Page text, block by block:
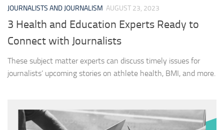
JOURNALISTS AND JOURNALISM AUGUST 23, 2023
3 Health and Education Experts Ready to
Connect with Journalists
These subject matter experts can discuss timely issues for
journalists’ upcoming stories on athlete health, BMI, and more.